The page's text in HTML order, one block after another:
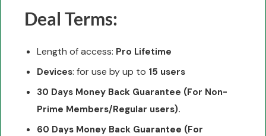
Deal Terms:
Length of access: Pro Lifetime
Devices: for use by up to 15 users
30 Days Money Back Guarantee (For Non-
Prime Members/Regular users).
60 Days Money Back Guarantee (For